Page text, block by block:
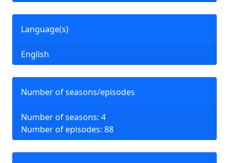
Language(s)
English
Number of seasons/episodes
Number of seasons: 4
Number of episodes: 88